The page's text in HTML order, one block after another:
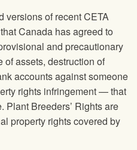
versions of recent CETA
Canada has agreed to
and precautionary
of assets, destruction of
accounts against someone
rights infringement — that
Plant Breeders’ Rights are
property rights covered by